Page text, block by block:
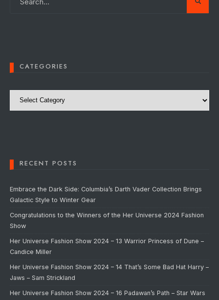
CATEGORIES
Categories
RECENT POSTS
Embrace the Dark Side: Columbia’s Darth Vader Collection Brings
Galactic Style to Winter Gear
Congratulations to the Winners of the Her Universe 2024 Fashion
Show
Her Universe Fashion Show 2024 – 13 Warrior Princess of Dune –
Candice Miller
Her Universe Fashion Show 2024 – 14 That’s Some Bad Hat Harry –
Jaws – Sam Strickland
Her Universe Fashion Show 2024 – 16 Padawan’s Path – Star Wars